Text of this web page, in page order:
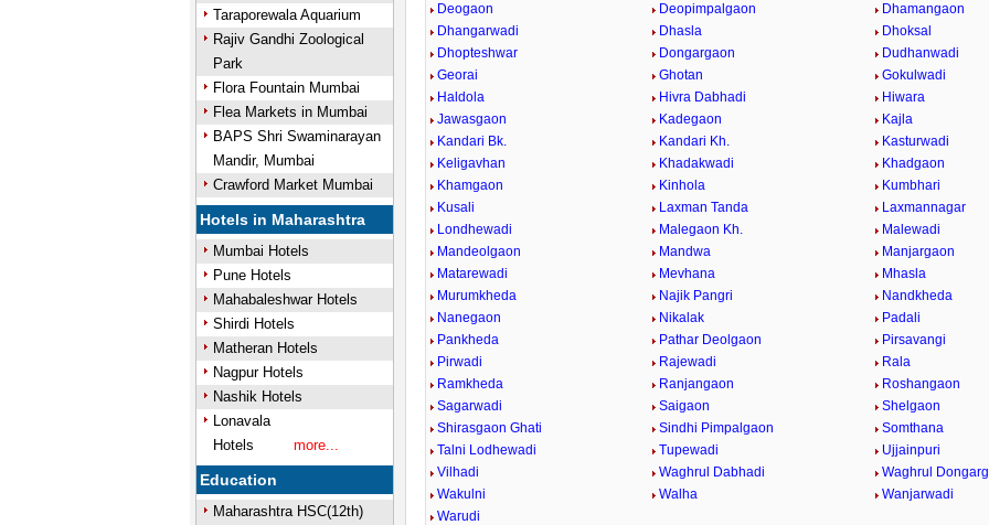
Taraporewala Aquarium
Rajiv Gandhi Zoological
Park
Flora Fountain Mumbai
Flea Markets in Mumbai
BAPS Shri Swaminarayan
Mandir, Mumbai
Crawford Market Mumbai
Hotels in Maharashtra
Mumbai Hotels
Pune Hotels
Mahabaleshwar Hotels
Shirdi Hotels
Matheran Hotels
Nagpur Hotels
Nashik Hotels
Lonavala
Hotels
more...
Education
Maharashtra HSC(12th)
Deogaon
Deopimpalgaon
Dhamangaon
Dhangarwadi
Dhasla
Dhoksal
Dhopteshwar
Dongargaon
Dudhanwadi
Georai
Ghotan
Gokulwadi
Haldola
Hivra Dabhadi
Hiwara
Jawasgaon
Kadegaon
Kajla
Kandari Bk.
Kandari Kh.
Kasturwadi
Keligavhan
Khadakwadi
Khadgaon
Khamgaon
Kinhola
Kumbhari
Kusali
Laxman Tanda
Laxmannagar
Londhewadi
Malegaon Kh.
Malewadi
Mandeolgaon
Mandwa
Manjargaon
Matarewadi
Mevhana
Mhasla
Murumkheda
Najik Pangri
Nandkheda
Nanegaon
Nikalak
Padali
Pankheda
Pathar Deolgaon
Pirsavangi
Pirwadi
Rajewadi
Rala
Ramkheda
Ranjangaon
Roshangaon
Sagarwadi
Saigaon
Shelgaon
Shirasgaon Ghati
Sindhi Pimpalgaon
Somthana
Talni Lodhewadi
Tupewadi
Ujjainpuri
Vilhadi
Waghrul Dabhadi
Waghrul
Wakulni
Walha
Wanjarwadi
Warudi